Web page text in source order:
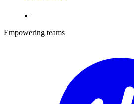
Empowering teams